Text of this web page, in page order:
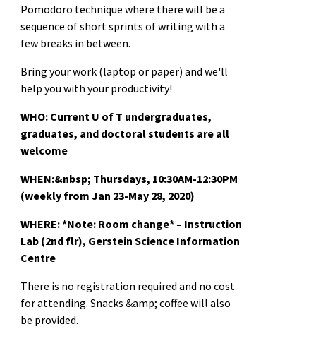
Pomodoro technique where there will be a
sequence of short sprints of writing with a
few breaks in between.
Bring your work (laptop or paper) and we'll
help you with your productivity!
WHO: Current U of T undergraduates,
graduates, and doctoral students are all
welcome
WHEN:&nbsp; Thursdays, 10:30AM-12:30PM
(weekly from Jan 23-May 28, 2020)
WHERE:*Note: Room change*– Instruction
Lab (2nd flr), Gerstein Science Information
Centre
There is no registration required and no cost
for attending. Snacks &amp; coffee will also
be provided.